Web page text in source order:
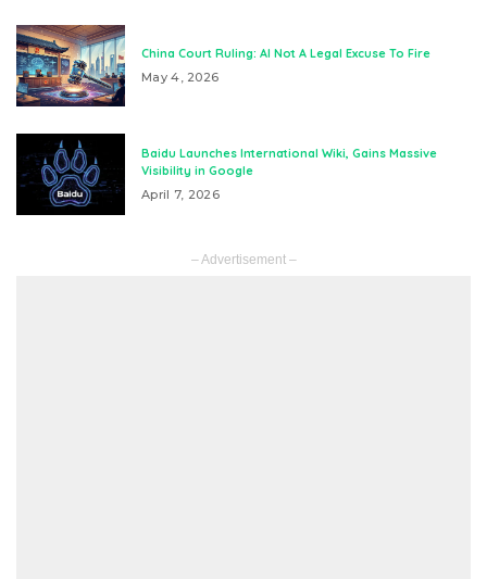
China Court Ruling: AI Not A Legal Excuse To Fire
May 4, 2026
Baidu Launches International Wiki, Gains Massive
Visibility in Google
April 7, 2026
– Advertisement –